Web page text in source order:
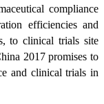
compliance
efficiencies and
to clinical trials site
2017 promises to
and clinical trials in